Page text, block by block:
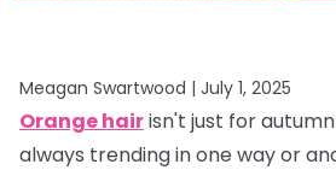
Meagan Swartwood | July 1, 2025
Orange hairisn't just for
always trending in one way or